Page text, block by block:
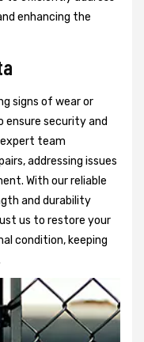
enhancing the
signs of wear or
ensure security and
team
addressing issues
With our reliable
and durability
us to restore your
condition, keeping